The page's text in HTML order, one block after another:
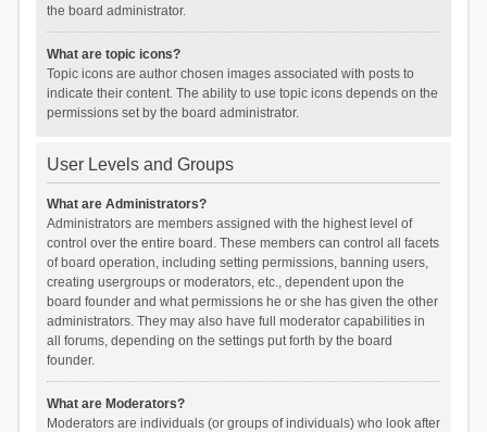
the board administrator.
What are topic icons?
Topic icons are author chosen images associated with posts to
indicate their content. The ability to use topic icons depends on the
permissions set by the board administrator.
User Levels and Groups
What are Administrators?
Administrators are members assigned with the highest level of
control over the entire board. These members can control all facets
of board operation, including setting permissions, banning users,
creating usergroups or moderators, etc., dependent upon the
board founder and what permissions he or she has given the other
administrators. They may also have full moderator capabilities in
all forums, depending on the settings put forth by the board
founder.
What are Moderators?
Moderators are individuals (or groups of individuals) who look after